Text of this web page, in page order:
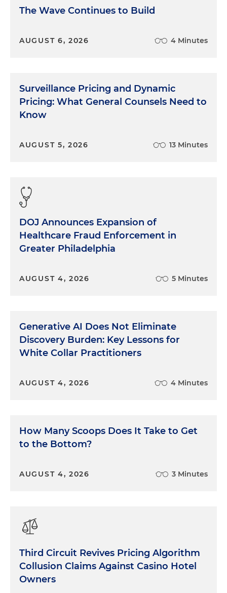
The Wave Continues to Build
AUGUST 6, 2026 4 Minutes
Surveillance Pricing and Dynamic
Pricing: What General Counsels Need to
Know
AUGUST 5, 2026 13 Minutes
DOJ Announces Expansion of
Healthcare Fraud Enforcement in
Greater Philadelphia
AUGUST 4, 2026 5 Minutes
Generative AI Does Not Eliminate
Discovery Burden: Key Lessons for
White Collar Practitioners
AUGUST 4, 2026 4 Minutes
How Many Scoops Does It Take to Get
to the Bottom?
AUGUST 4, 2026 3 Minutes
Third Circuit Revives Pricing Algorithm
Collusion Claims Against Casino Hotel
Owners